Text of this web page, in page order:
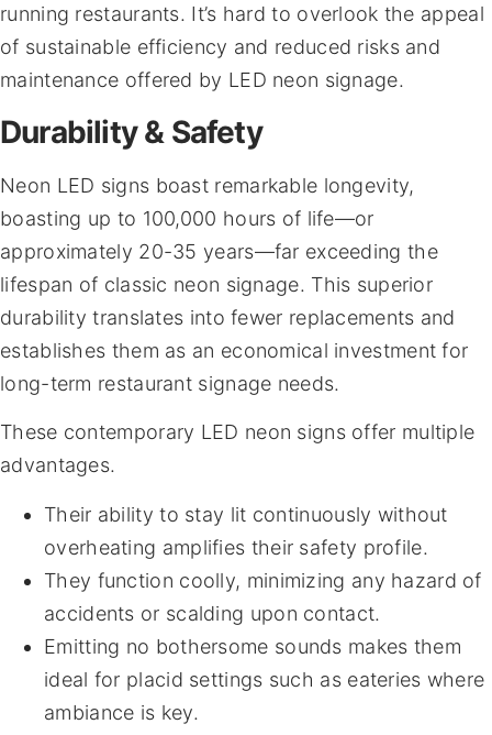
running restaurants. It’s hard to overlook the appeal
of sustainable efficiency and reduced risks and
maintenance offered by LED neon signage.
Durability & Safety
Neon LED signs boast remarkable longevity,
boasting up to 100,000 hours of life—or
approximately 20-35 years—far exceeding the
lifespan of classic neon signage. This superior
durability translates into fewer replacements and
establishes them as an economical investment for
long-term restaurant signage needs.
These contemporary LED neon signs offer multiple
advantages.
Their ability to stay lit continuously without
overheating amplifies their safety profile.
They function coolly, minimizing any hazard of
accidents or scalding upon contact.
Emitting no bothersome sounds makes them
ideal for placid settings such as eateries where
ambiance is key.